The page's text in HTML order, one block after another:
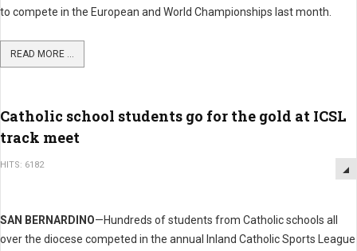
to compete in the European and World Championships last month.
READ MORE ...
Catholic school students go for the gold at ICSL
track meet
HITS: 6182
SAN BERNARDINO—Hundreds of students from Catholic schools all
over the diocese competed in the annual Inland Catholic Sports League